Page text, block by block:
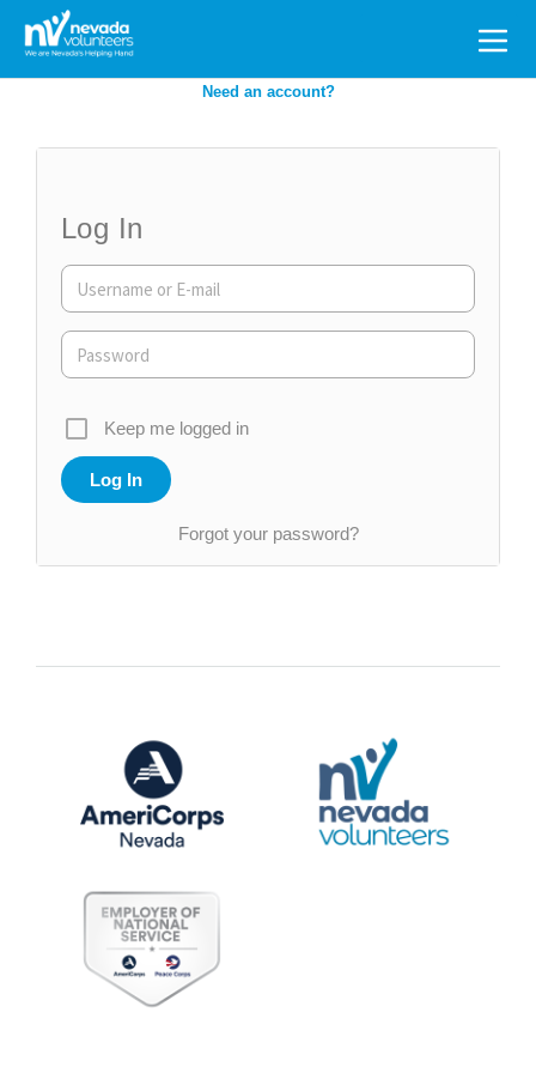
Search
for:
Need an account?
Log In
Keep me logged in
Forgot your password?